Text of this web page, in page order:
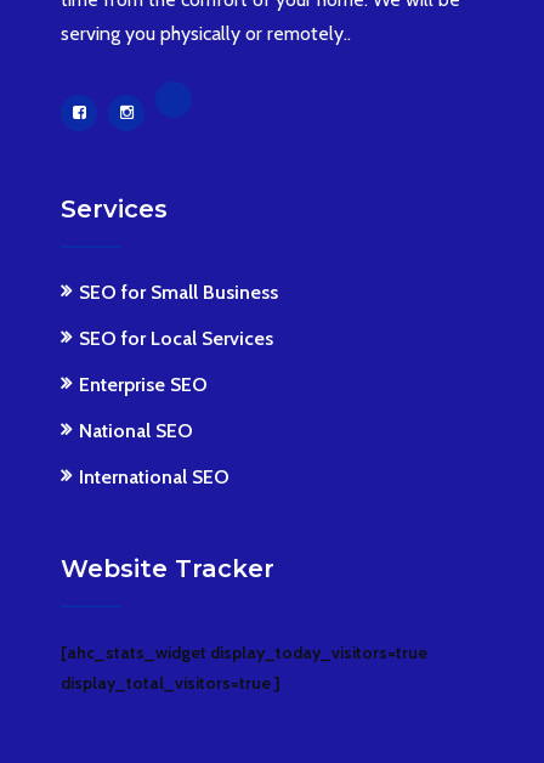
serving you physically or remotely..
Services
SEO for Small Business
SEO for Local Services
Enterprise SEO
National SEO
International SEO
Website Tracker
[ahc_stats_widget display_today_visitors=true
display_total_visitors=true ]